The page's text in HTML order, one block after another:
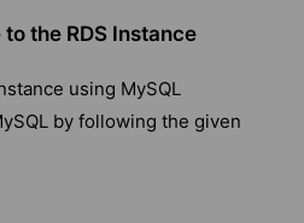
the RDS Instance
using MySQL
by following the given